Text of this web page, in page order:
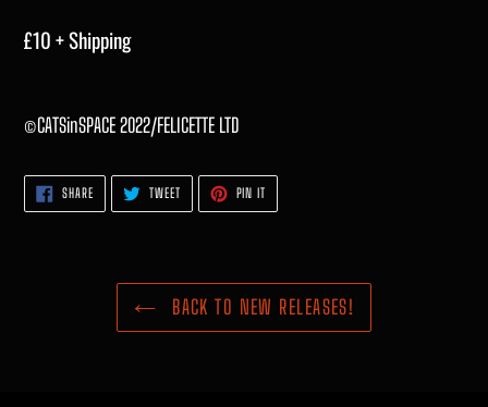
£10 + Shipping
©CATSinSPACE 2022/FELICETTE LTD
SHARESHARE
ON
FACEBOOK
TWEETTWEET
TWITTER
PIN IT
PINTEREST
BACK TO NEW RELEASES!